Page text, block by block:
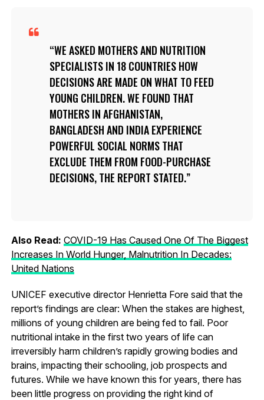
WE ASKED MOTHERS AND NUTRITION
SPECIALISTS IN 18 COUNTRIES HOW
DECISIONS ARE MADE ON WHAT TO FEED
YOUNG CHILDREN. WE FOUND THAT
MOTHERS IN AFGHANISTAN,
BANGLADESH AND INDIA EXPERIENCE
POWERFUL SOCIAL NORMS THAT
EXCLUDE THEM FROM FOOD-PURCHASE
DECISIONS, THE REPORT STATED.
Also Read: COVID-19 Has Caused One Of The Biggest
Increases In World Hunger, Malnutrition In Decades:
United Nations
UNICEF executive director Henrietta Fore said that the
report’s findings are clear: When the stakes are highest,
millions of young children are being fed to fail. Poor
nutritional intake in the first two years of life can
irreversibly harm children’s rapidly growing bodies and
brains, impacting their schooling, job prospects and
futures. While we have known this for years, there has
been little progress on providing the right kind of